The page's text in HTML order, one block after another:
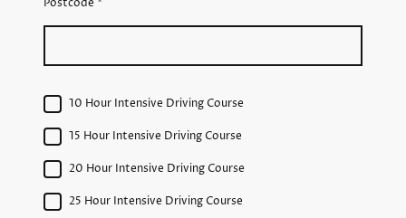
10 Hour Intensive Driving Course
15 Hour Intensive Driving Course
20 Hour Intensive Driving Course
25 Hour Intensive Driving Course